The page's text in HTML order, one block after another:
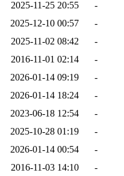
2025-11-25 20:55
-
2025-12-10 00:57
-
2025-11-02 08:42
-
2016-11-01 02:14
-
2026-01-14 09:19
-
2026-01-14 18:24
-
2023-06-18 12:54
-
2025-10-28 01:19
-
2026-01-14 00:54
-
2016-11-03 14:10 -